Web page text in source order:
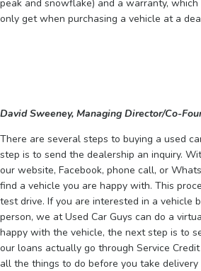
peak and snowflake) and a warranty, which
only get when purchasing a vehicle at a
David Sweeney, Managing Director/Co-
There are several steps to buying a used
step is to send the dealership an inquiry.
our website, Facebook, phone call, or
find a vehicle you are happy with. This
test drive. If you are interested in a vehicle
person, we at Used Car Guys can do a
happy with the vehicle, the next step is to
our loans actually go through Service
all the things to do before you take delivery